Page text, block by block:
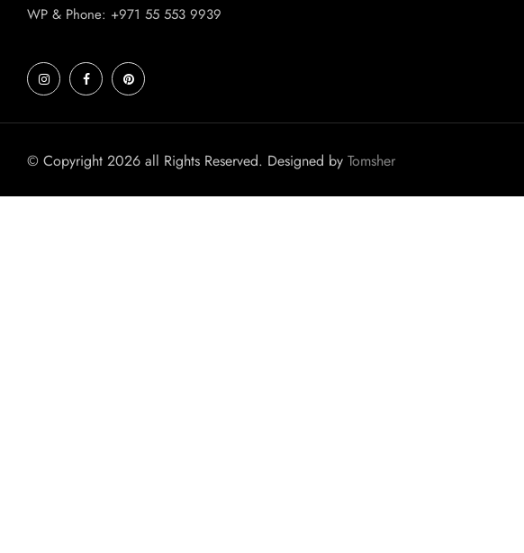
WP & Phone: +971 55 553 9939
© Copyright 2026 all Rights Reserved. Designed by Tomsher